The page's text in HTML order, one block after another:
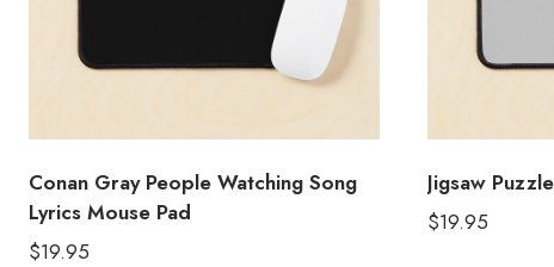
Conan Gray People Watching Song
Lyrics Mouse Pad
$19.95
Jigsaw
$19.95